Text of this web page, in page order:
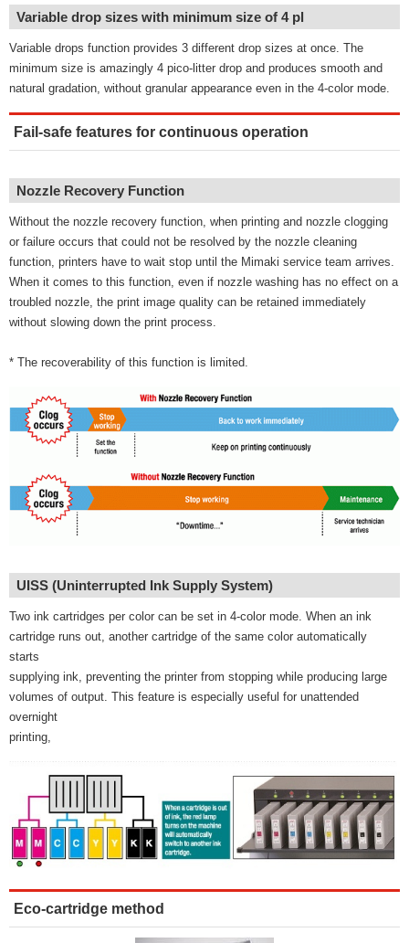
Variable drop sizes with minimum size of 4 pl
Variable drops function provides 3 different drop sizes at once. The
minimum size is amazingly 4 pico-litter drop and produces smooth and
natural gradation, without granular appearance even in the 4-color mode.
Fail-safe features for continuous operation
Nozzle Recovery Function
Without the nozzle recovery function, when printing and nozzle clogging
or failure occurs that could not be resolved by the nozzle cleaning
function, printers have to wait stop until the Mimaki service team arrives.
When it comes to this function, even if nozzle washing has no effect on a
troubled nozzle, the print image quality can be retained immediately
without slowing down the print process.
* The recoverability of this function is limited.
UISS (Uninterrupted Ink Supply System)
Two ink cartridges per color can be set in 4-color mode. When an ink
cartridge runs out, another cartridge of the same color automatically
starts
supplying ink, preventing the printer from stopping while producing large
volumes of output. This feature is especially useful for unattended
overnight
printing,
Eco-cartridge method